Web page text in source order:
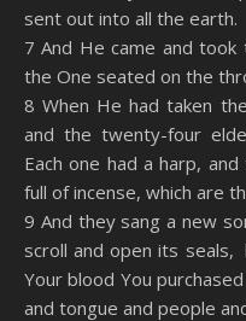
sent out into all the earth.
7 And He came and
the One seated on the
8 When He had taken
and the twenty-four
Each one had a harp,
full of incense, which are
9 And they sang a new
scroll and open its seals,
Your blood You
and tongue and people